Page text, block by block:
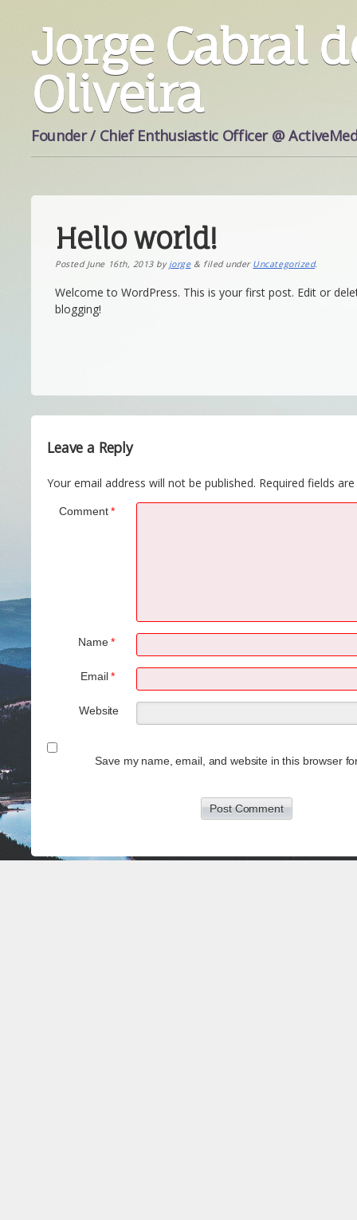
Jorge Cabral
Oliveira
Founder / Chief Enthusiastic Officer @
Hello world!
Posted June 16th, 2013by jorge & filed under Uncategorized.
Welcome to WordPress. This is your first post. Edit or
blogging!
Leave a Reply
Your email address will not be published. Required fields
Comment*
Name*
Email*
Website
Save my name, email, and website in this browser